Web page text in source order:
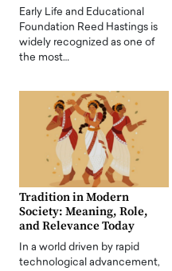
Early Life and Educational
Foundation Reed Hastings is
widely recognized as one of
the most…
Tradition in Modern
Society: Meaning, Role,
and Relevance Today
In a world driven by rapid
technological advancement,